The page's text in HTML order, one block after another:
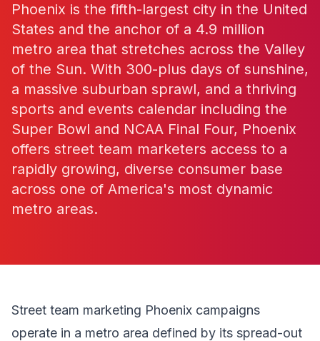
Phoenix is the fifth-largest city in the United
States and the anchor of a 4.9 million
metro area that stretches across the Valley
of the Sun. With 300-plus days of sunshine,
a massive suburban sprawl, and a thriving
sports and events calendar including the
Super Bowl and NCAA Final Four, Phoenix
offers street team marketers access to a
rapidly growing, diverse consumer base
across one of America's most dynamic
metro areas.
Street team marketing Phoenix campaigns
operate in a metro area defined by its spread-out